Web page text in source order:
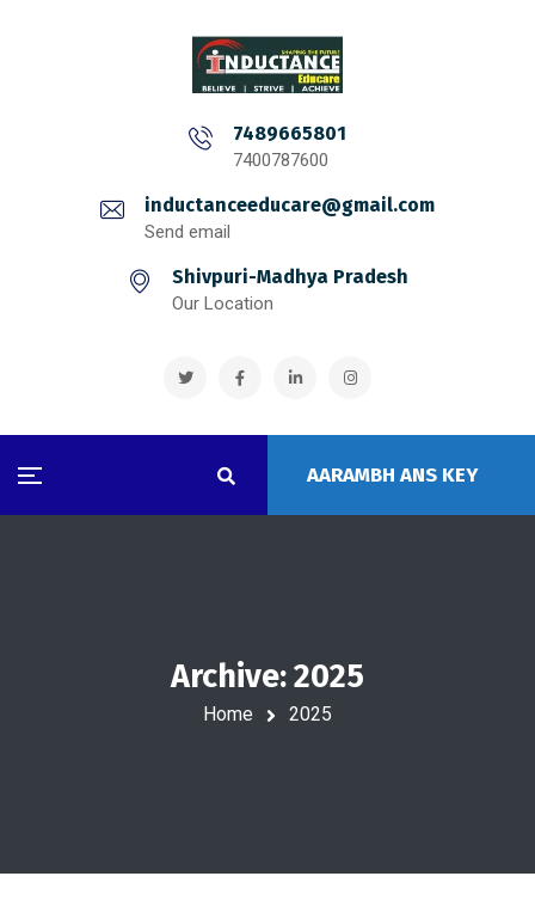
7489665801
7400787600
inductanceeducare@gmail.com
Send email
Shivpuri-Madhya Pradesh
Our Location
AARAMBH ANS KEY
Archive: 2025
Home 2025